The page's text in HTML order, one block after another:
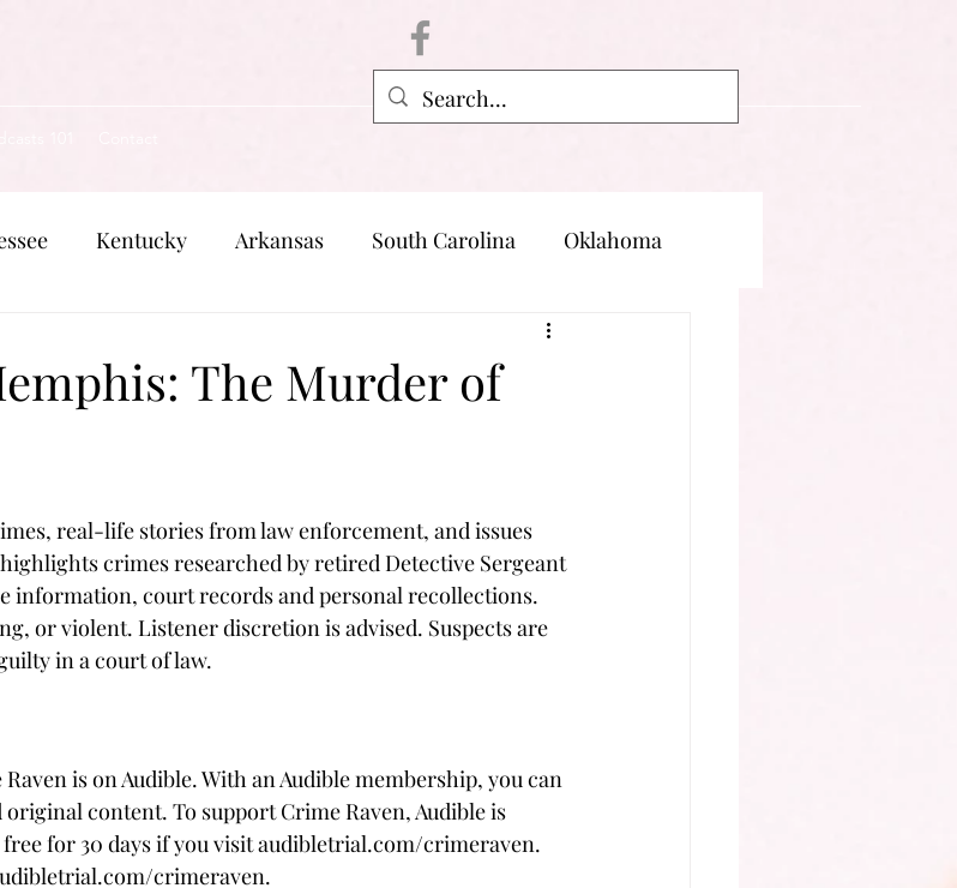
Kentucky Arkansas South Carolina Oklahoma
Oregon
The Murder of
real-life stories from law enforcement, and issues
crimes researched by retired Detective Sergeant
information, court records and personal recollections.
or violent. Listener discretion is advised. Suspects are
in a court of law.
is on Audible. With an Audible membership, you can
original content. To support Crime Raven, Audible is
for 30 days if you visit audibletrial.com/crimeraven.
crimeraven.